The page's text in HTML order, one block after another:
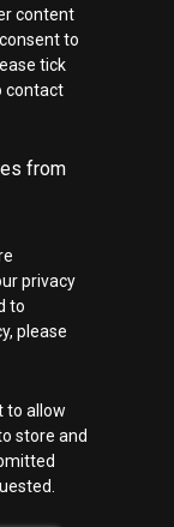
content
to
tick
contact
from
privacy
to
please
to allow
store and